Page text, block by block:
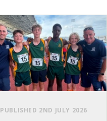
PUBLISHED 2ND JULY 2026